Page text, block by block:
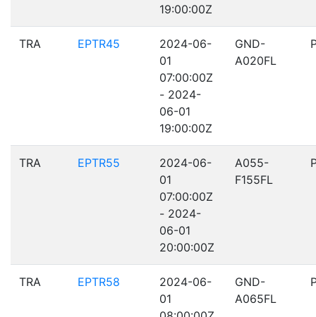
19:00:00Z
TRA EPTR45
2024-06-
01
07:00:00Z
- 2024-
06-01
19:00:00Z
GND-
A020FL
TRA EPTR55
2024-06-
01
07:00:00Z
- 2024-
06-01
20:00:00Z
A055-
F155FL
TRA EPTR58
2024-06-
01
GND-
A065FL